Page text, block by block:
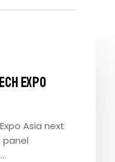
Expo
Asia next
panel